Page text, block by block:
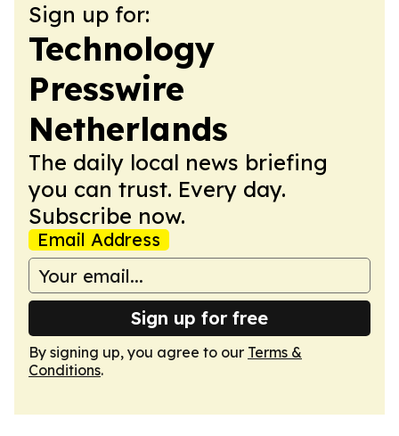
Sign up for:
Technology
Presswire
Netherlands
The daily local news briefing
you can trust. Every day.
Subscribe now.
Email Address
Sign up for free
By signing up, you agree to our Terms &
Conditions.